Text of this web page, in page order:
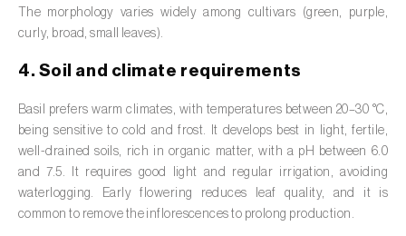
Boxwood (Buxus sempervirens L.
Broad bean (Vicia faba)
Cabbage (Brassica oleracea)
Canary island date palm (
Phoenix
canariensis)
Cantaloupe melon (
Cucumis melo: var.
reticulatus, var. cantalupensis e var. inodorus
The morphology varies widely among cultivars (green, purple,
curly, broad, small leaves).
4. Soil and climate requirements
Basil prefers warm climates, with temperatures between 20–30 °C,
being sensitive to cold and frost. It develops best in light, fertile,
well-drained soils, rich in organic matter, with a pH between 6.0
and 7.5. It requires good light and regular irrigation, avoiding
waterlogging. Early flowering reduces leaf quality, and it is
common to remove the inflorescences to prolong production.